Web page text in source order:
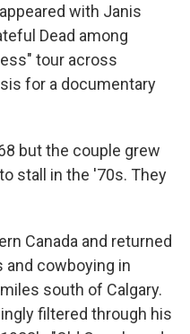
with Janis
Dead among
tour across
for a documentary
but the couple grew
stall in the '70s. They
Canada and returned
and cowboying in
south of Calgary.
filtered through his